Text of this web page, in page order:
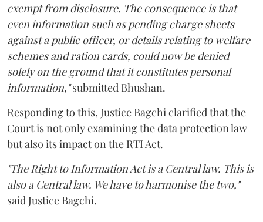
exempt from disclosure. The consequence is that
even information such as pending charge sheets
against a public officer, or details relating to welfare
schemes and ration cards, could now be denied
solely on the ground that it constitutes personal
information,"submitted Bhushan.
Responding to this, Justice Bagchi clarified that the
Court is not only examining the data protection law
but also its impact on the RTI Act.
"The Right to Information Act is a Central law. This is
also a Central law. We have to harmonise the two,"
said Justice Bagchi.